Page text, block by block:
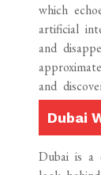
which
artificial
and
and
Dubai
Dubai is a